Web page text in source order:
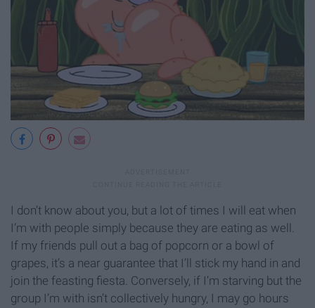
I don’t know about you, but a lot of times I will eat when
I’m with people simply because they are eating as well.
If my friends pull out a bag of popcorn or a bowl of
grapes, it’s a near guarantee that I’ll stick my hand in and
join the feasting fiesta. Conversely, if I’m starving but the
group I’m with isn’t collectively hungry, I may go hours